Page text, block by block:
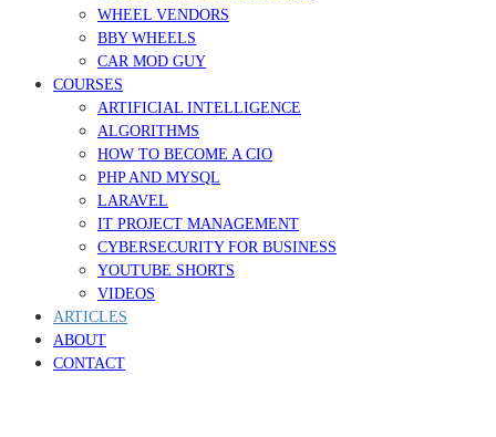
WHEEL VENDORS
BBY WHEELS
CAR MOD GUY
COURSES
ARTIFICIAL INTELLIGENCE
ALGORITHMS
HOW TO BECOME A CIO
PHP AND MYSQL
LARAVEL
IT PROJECT MANAGEMENT
CYBERSECURITY FOR BUSINESS
YOUTUBE SHORTS
VIDEOS
ARTICLES
ABOUT
CONTACT